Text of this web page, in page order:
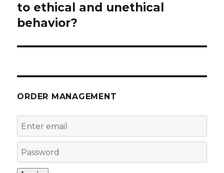
to ethical and unethical
behavior?
ORDER MANAGEMENT